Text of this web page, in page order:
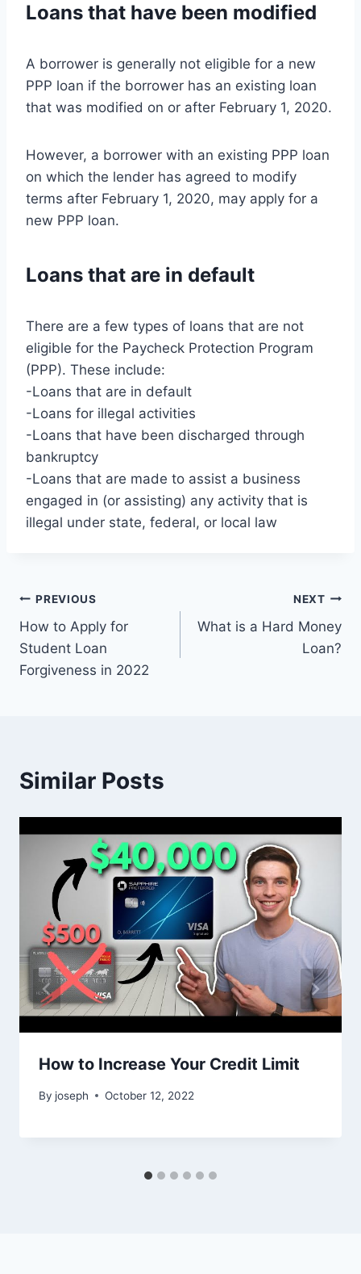
Loans that have been modified
A borrower is generally not eligible for a new
PPP loan if the borrower has an existing loan
that was modified on or after February 1, 2020.
However, a borrower with an existing PPP loan
on which the lender has agreed to modify
terms after February 1, 2020, may apply for a
new PPP loan.
Loans that are in default
There are a few types of loans that are not
eligible for the Paycheck Protection Program
(PPP). These include:
-Loans that are in default
-Loans for illegal activities
-Loans that have been discharged through
bankruptcy
-Loans that are made to assist a business
engaged in (or assisting) any activity that is
illegal under state, federal, or local law
Post
navigation
PREVIOUS
How to Apply for
Student Loan
Forgiveness in 2022
NEXT
What is a Hard Money
Loan?
Similar Posts
How to Increase Your Credit Limit
By joseph October 12, 2022